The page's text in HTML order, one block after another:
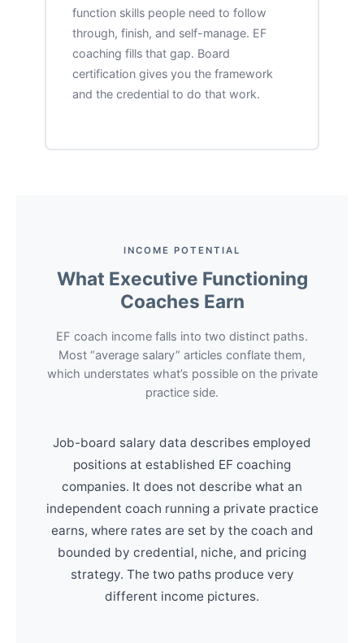
function skills people need to follow
through, finish, and self-manage. EF
coaching fills that gap. Board
certification gives you the framework
and the credential to do that work.
INCOME POTENTIAL
What Executive Functioning
Coaches Earn
EF coach income falls into two distinct paths.
Most “average salary” articles conflate them,
which understates what’s possible on the private
practice side.
Job-board salary data describes employed
positions at established EF coaching
companies. It does not describe what an
independent coach running a private practice
earns, where rates are set by the coach and
bounded by credential, niche, and pricing
strategy. The two paths produce very
different income pictures.